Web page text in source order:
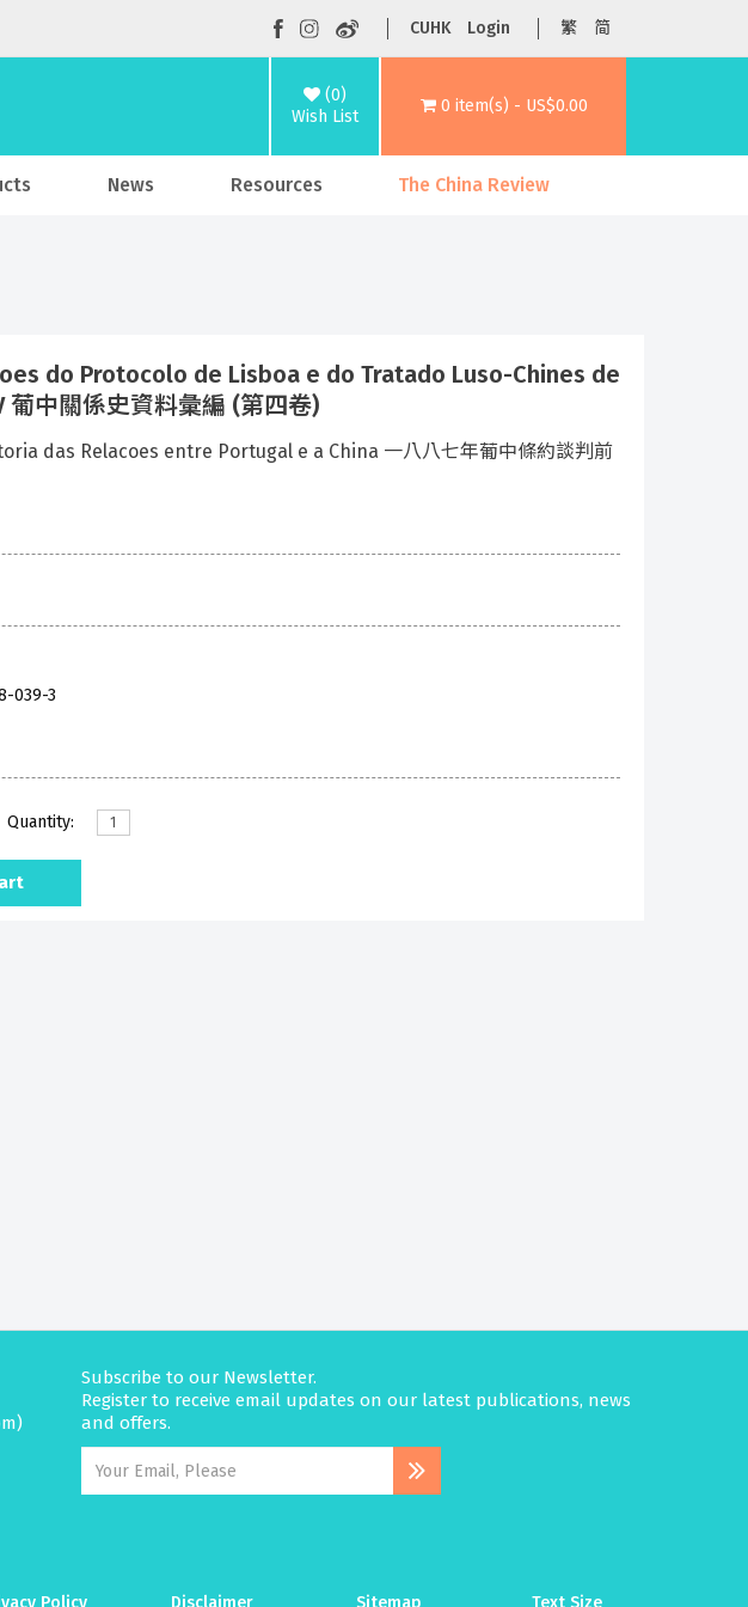
CUHK Login 繁 简
(0)
Wish List
0 item(s) - US$0.00
News Resources The China Review
do Protocolo de Lisboa e do Tratado Luso-Chines de
中關係史資料彙編 (第四卷)
das Relacoes entre Portugal e a China 一八八七年葡中條約談判前
039-3
Quantity:
Subscribe to our Newsletter.
Register to receive email updates on our latest publications, news
and offers.
Policy Disclaimer Sitemap Text Size